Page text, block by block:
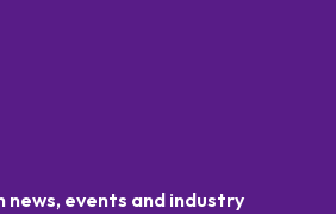
events and industry